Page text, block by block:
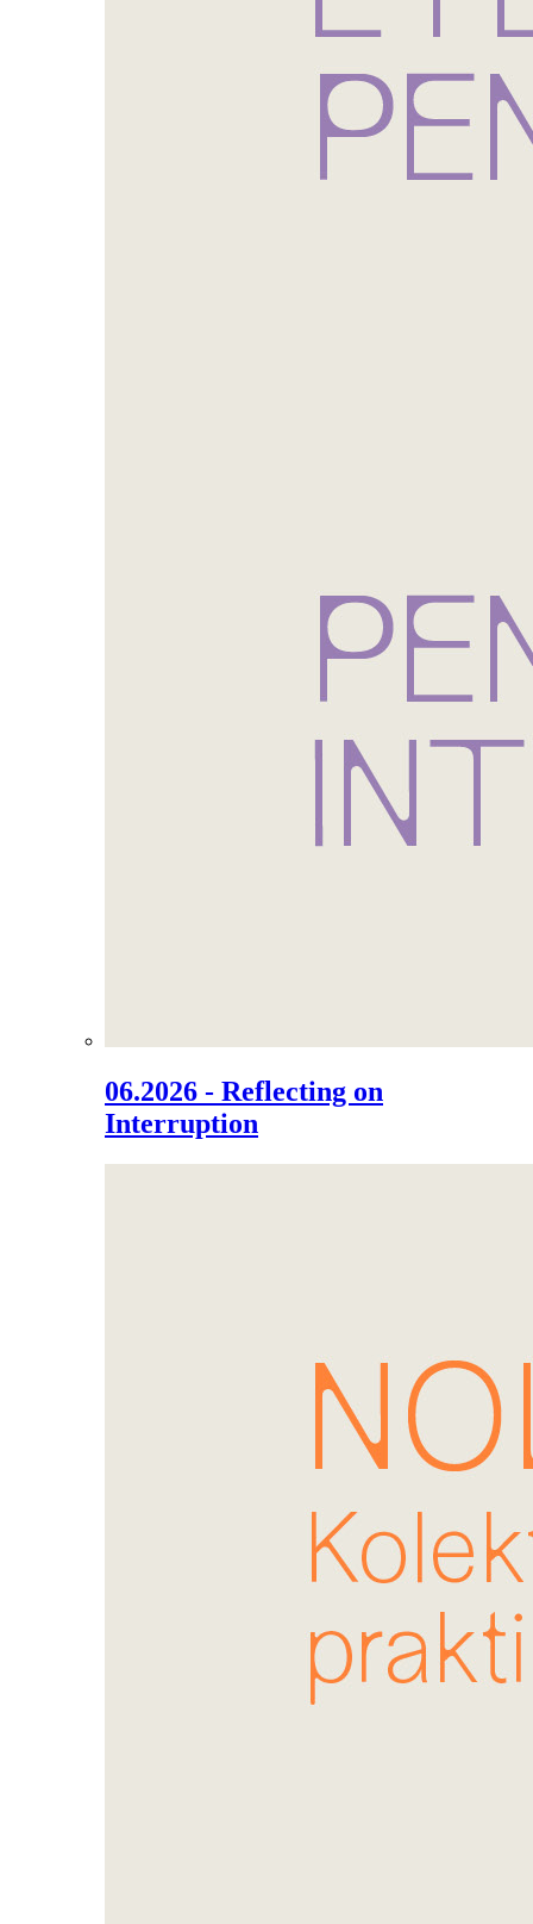
06.2026 - Reflecting on
Interruption